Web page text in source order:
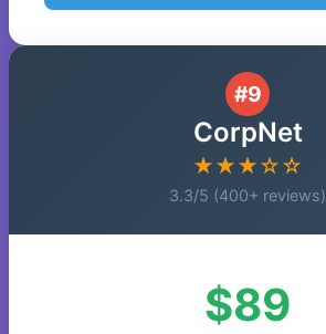
#9
CorpNet
★★★☆☆
3.3/5 (400+ reviews)
$89